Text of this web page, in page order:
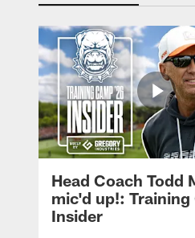
Head Coach Todd
mic'd up!: Training
Insider